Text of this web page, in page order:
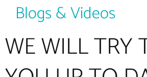
Blogs & Videos
WE WILL TRY